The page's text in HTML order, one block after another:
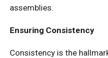
assemblies.
Ensuring Consistency
Consistency is the